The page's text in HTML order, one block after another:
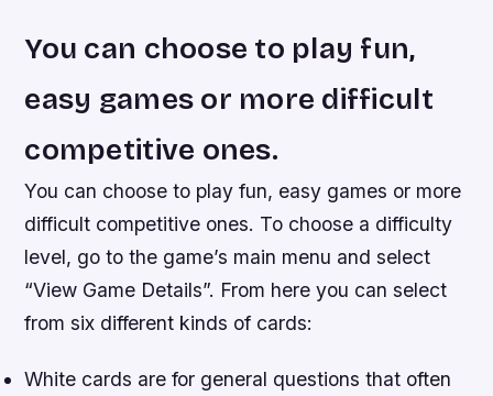
You can choose to play fun,
easy games or more difficult
competitive ones.
You can choose to play fun, easy games or more
difficult competitive ones. To choose a difficulty
level, go to the game’s main menu and select
“View Game Details”. From here you can select
from six different kinds of cards:
White cards are for general questions that often